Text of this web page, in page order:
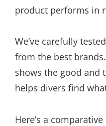
product performs in
We’ve carefully
from the best
shows the good and
helps divers find
Here’s a